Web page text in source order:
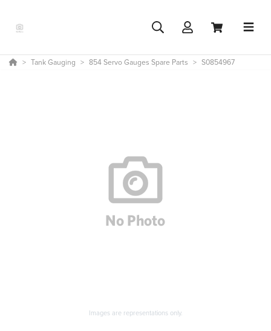
Tank Gauging 854 Servo Gauges Spare Parts S0854967
Images are representations only.